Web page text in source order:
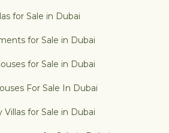
for Sale in Dubai
for Sale in Dubai
for Sale in Dubai
For Sale In Dubai
Villas for Sale in Dubai